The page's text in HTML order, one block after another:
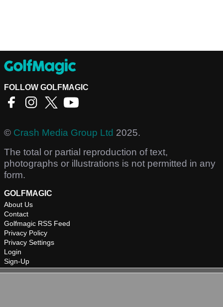
FOLLOW GOLFMAGIC
© Crash Media Group Ltd 2025.
The total or partial reproduction of text,
photographs or illustrations is not permitted in any
form.
GOLFMAGIC
About Us
Contact
Golfmagic RSS Feed
Privacy Policy
Privacy Settings
Login
Sign-Up